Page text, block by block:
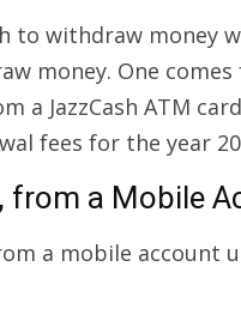
to withdraw money
money. One comes
a JazzCash ATM
fees for the year
from a Mobile
a mobile account